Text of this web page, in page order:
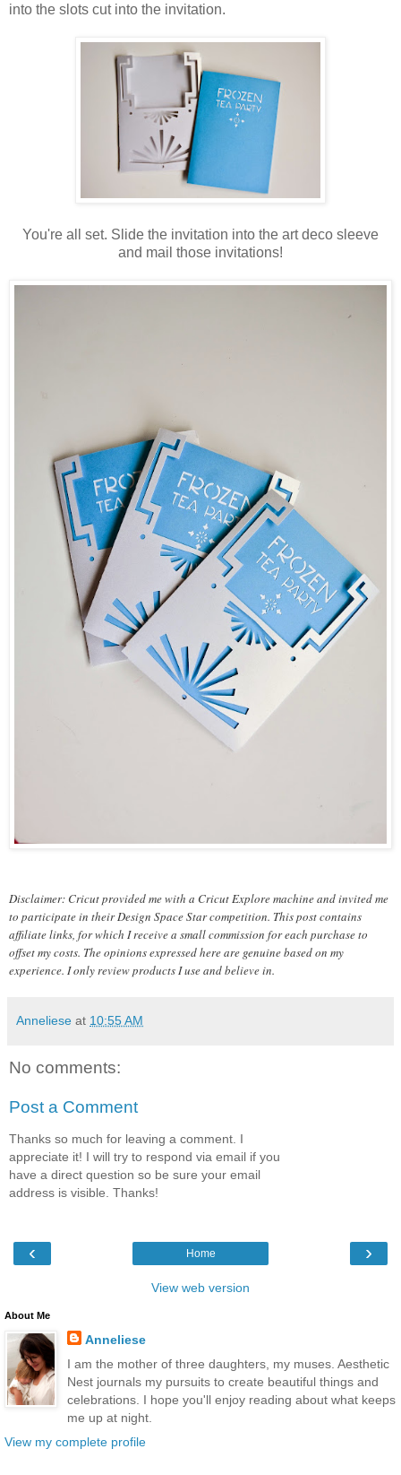
into the slots cut into the invitation.
You're all set. Slide the invitation into the art deco sleeve
and mail those invitations!
Disclaimer: Cricut provided me with a Cricut Explore machine and invited me
to participate in their Design Space Star competition. This post contains
affiliate links, for which I receive a small commission for each purchase to
offset my costs. The opinions expressed here are genuine based on my
experience. I only review products I use and believe in.
Anneliese at 10:55 AM
No comments:
Post a Comment
Thanks so much for leaving a comment. I
appreciate it! I will try to respond via email if you
have a direct question so be sure your email
address is visible. Thanks!
‹ ›
Home
View web version
About Me
Anneliese
I am the mother of three daughters, my muses. Aesthetic
Nest journals my pursuits to create beautiful things and
celebrations. I hope you'll enjoy reading about what keeps
me up at night.
View my complete profile